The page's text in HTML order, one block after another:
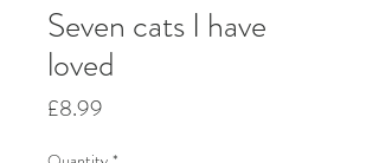
Seven cats I have
loved
£8.99